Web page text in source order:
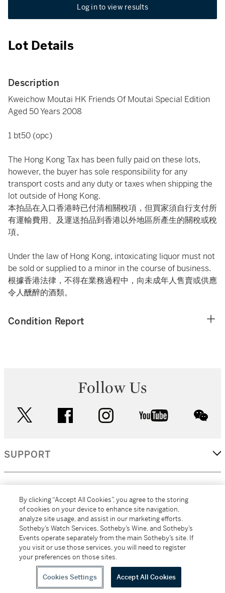
Log in to view results
Lot Details
Description
Kweichow Moutai HK Friends Of Moutai Special Edition
Aged 50 Years 2008
1 bt50 (opc)
The Hong Kong Tax has been fully paid on these lots,
however, the buyer has sole responsibility for any
transport costs and any duty or taxes when shipping the
lot outside of Hong Kong.
本拍品在入口香港時已付清相關稅項，但買家須自行支付所
有運輸費用、及運送拍品到香港以外地區所產生的關稅或稅
項。
Under the law of Hong Kong, intoxicating liquor must not
be sold or supplied to a minor in the course of business.
根據香港法律，不得在業務過程中，向未成年人售賣或供應
令人醺醉的酒類。
Condition Report
Follow Us
facebook instagram youtube
SUPPORT
MORE...
All alcoholic beverage sales in New York are made solely by
Sotheby's Wine (NEW L1046028)
By clicking “Accept All Cookies”, you agree to the storing
of cookies on your device to enhance site navigation,
analyze site usage, and assist in our marketing efforts.
Sotheby’s Watch Services, Sotheby’s Wine, and Sotheby’s
Events operate separately from the main Sotheby’s site. If
you visit or use those services, you will need to register
your preferences on those sites.
Cookies Settings Accept All Cookies